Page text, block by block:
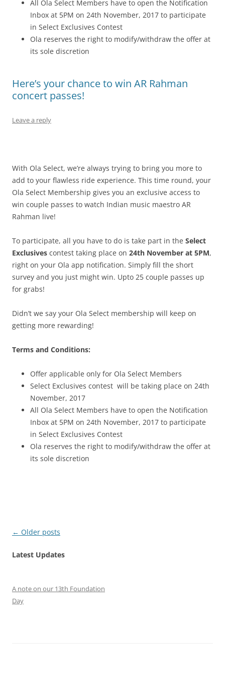
All Ola Select Members have to open the Notification
Inbox at 5PM on 24th November, 2017 to participate
in Select Exclusives Contest
Ola reserves the right to modify/withdraw the offer at
its sole discretion
Here’s your chance to win AR Rahman
concert passes!
Leave a reply
With Ola Select, we’re always trying to bring you more to
add to your flawless ride experience. This time round, your
Ola Select Membership gives you an exclusive access to
win couple passes to watch Indian music maestro AR
Rahman live!
To participate, all you have to do is take part in the Select
Exclusives contest taking place on 24th November at 5PM,
right on your Ola app notification. Simply fill the short
survey and you just might win. Upto 25 couple passes up
for grabs!
Didn’t we say your Ola Select membership will keep on
getting more rewarding!
Terms and Conditions:
Offer applicable only for Ola Select Members
Select Exclusives contest will be taking place on 24th
November, 2017
All Ola Select Members have to open the Notification
Inbox at 5PM on 24th November, 2017 to participate
in Select Exclusives Contest
Ola reserves the right to modify/withdraw the offer at
its sole discretion
Post
← Older posts
Latest Updates
A note on our 13th Foundation
Day